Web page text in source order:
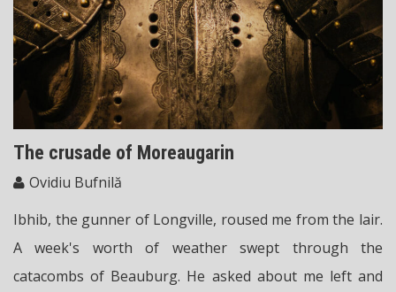
The crusade of Moreaugarin
Ovidiu Bufnilă
Ibhib, the gunner of Longville, roused me from the lair.
A week's worth of weather swept through the
catacombs of Beauburg. He asked about me left and